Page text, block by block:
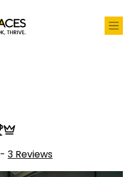
- 3 Reviews